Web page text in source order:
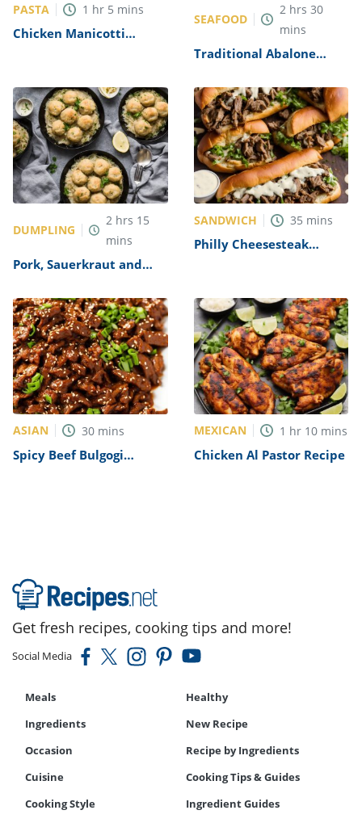
PASTA 1 hr 5 mins
Chicken Manicotti
SEAFOOD
2 hrs 30
mins
Traditional Abalone
DUMPLING
2 hrs 15
mins
Pork, Sauerkraut and
SANDWICH 35 mins
Philly Cheesesteak
ASIAN 30 mins
Spicy Beef Bulgogi
MEXICAN 1 hr 10 mins
Chicken Al Pastor Recipe
Get fresh recipes, cooking tips and more!
Social Media
Meals
Healthy
Ingredients
New Recipe
Occasion
Recipe by Ingredients
Cuisine
Cooking Tips & Guides
Cooking Style
Ingredient Guides